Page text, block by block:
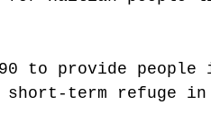
to provide
term refuge in